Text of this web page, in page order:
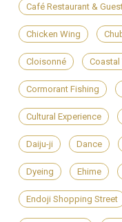
Café Restaurant &
Chicken Wing
Cloisonné Coastal
Cormorant Fishing
Cultural Experience
Daiju-ji Dance
Dyeing Ehime
Endoji Shopping Street